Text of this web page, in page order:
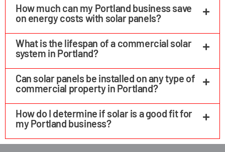
How much can my Portland business save
on energy costs with solar panels?
What is the lifespan of a commercial solar
system in Portland?
Can solar panels be installed on any type of
commercial property in Portland?
How do I determine if solar is a good fit for
my Portland business?